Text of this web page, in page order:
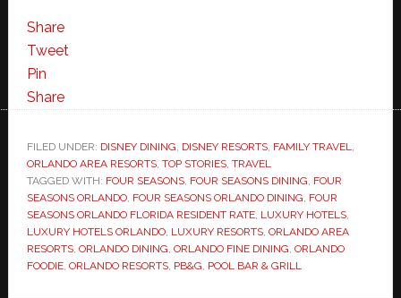
Share
Tweet
Pin
Share
FILED UNDER: DISNEY DINING, DISNEY RESORTS, FAMILY TRAVEL,
ORLANDO AREA RESORTS, TOP STORIES, TRAVEL
TAGGED WITH: FOUR SEASONS, FOUR SEASONS DINING, FOUR
SEASONS ORLANDO, FOUR SEASONS ORLANDO DINING, FOUR
SEASONS ORLANDO FLORIDA RESIDENT RATE, LUXURY HOTELS,
LUXURY HOTELS ORLANDO, LUXURY RESORTS, ORLANDO AREA
RESORTS, ORLANDO DINING, ORLANDO FINE DINING, ORLANDO
FOODIE, ORLANDO RESORTS, PB&G, POOL BAR & GRILL